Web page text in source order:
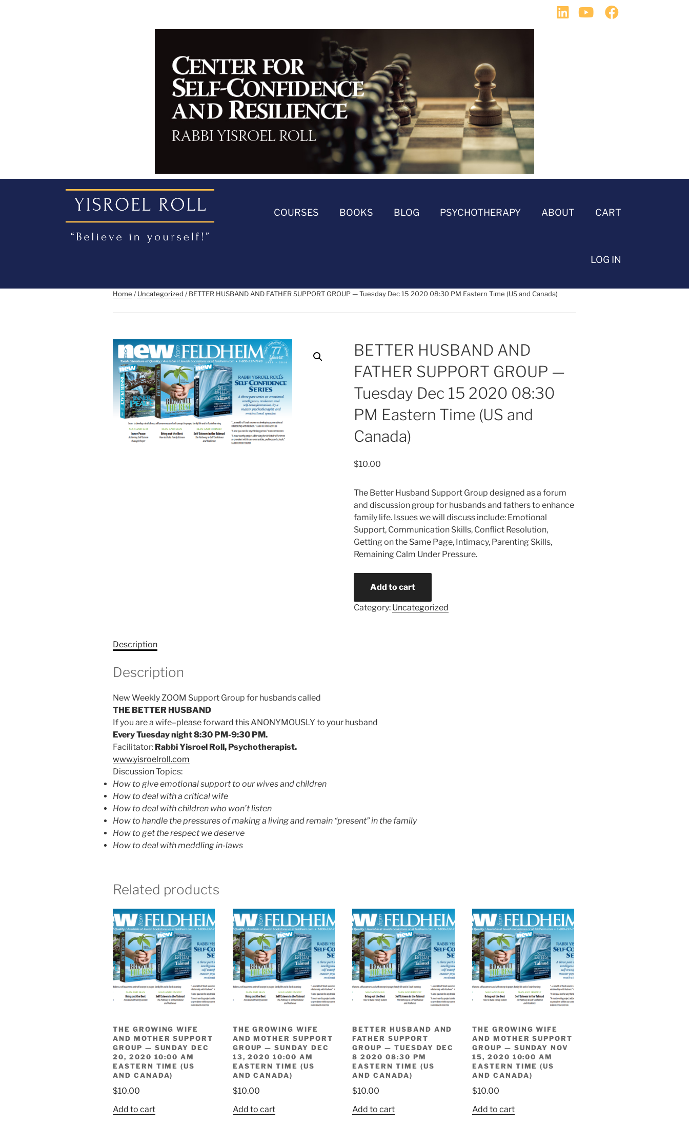
COURSES BOOKS BLOG PSYCHOTHERAPY ABOUT CART
LOG IN
Home /Uncategorized / BETTER HUSBAND AND FATHER SUPPORT GROUP — Tuesday Dec 15 2020 08:30 PM Eastern Time (US and Canada)
BETTER HUSBAND AND
FATHER SUPPORT GROUP —
Tuesday Dec 15 2020 08:30
PM Eastern Time (US and
Canada)
$10.00
The Better Husband Support Group designed as a forum
and discussion group for husbands and fathers to enhance
family life. Issues we will discuss include: Emotional
Support, Communication Skills, Conflict Resolution,
Getting on the Same Page, Intimacy, Parenting Skills,
Remaining Calm Under Pressure.
Add to cart
Category: Uncategorized
Description
Description
New Weekly ZOOM Support Group for husbands called
THE BETTER HUSBAND
If you are a wife–please forward this ANONYMOUSLY to your husband
Every Tuesday night 8:30 PM-9:30 PM.
Facilitator: Rabbi Yisroel Roll, Psychotherapist.
www.yisroelroll.com
Discussion Topics:
How to give emotional support to our wives and children
How to deal with a critical wife
How to deal with children who won’t listen
How to handle the pressures of making a living and remain “present” in the family
How to get the respect we deserve
How to deal with meddling in-laws
Related products
THE GROWING WIFE
AND MOTHER SUPPORT
GROUP — SUNDAY DEC
20, 2020 10:00 AM
EASTERN TIME (US
AND CANADA)
$10.00
Add to cart
THE GROWING WIFE
AND MOTHER SUPPORT
GROUP — SUNDAY DEC
13, 2020 10:00 AM
EASTERN TIME (US
AND CANADA)
$10.00
Add to cart
BETTER HUSBAND AND
FATHER SUPPORT
GROUP — TUESDAY DEC
8 2020 08:30 PM
EASTERN TIME (US
AND CANADA)
$10.00
Add to cart
THE GROWING WIFE
AND MOTHER SUPPORT
GROUP — SUNDAY NOV
15, 2020 10:00 AM
EASTERN TIME (US
AND CANADA)
$10.00
Add to cart